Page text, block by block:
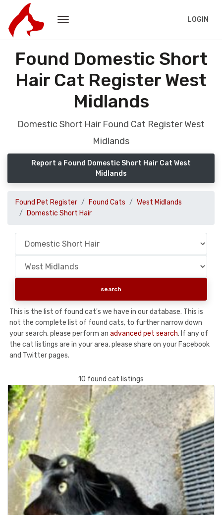
LOGIN
Found Domestic Short
Hair Cat Register West
Midlands
Domestic Short Hair Found Cat Register West
Midlands
Report a Found Domestic Short Hair Cat West
Midlands
Found Pet Register Found Cats
West Midlands
Domestic Short Hair
This is the list of found cat's we have in our database. This is
not the complete list of found cats, to further narrow down
your search, please perform an advanced pet search. If any of
the cat listings are in your area, please share on your Facebook
and Twitter pages.
10 found cat listings